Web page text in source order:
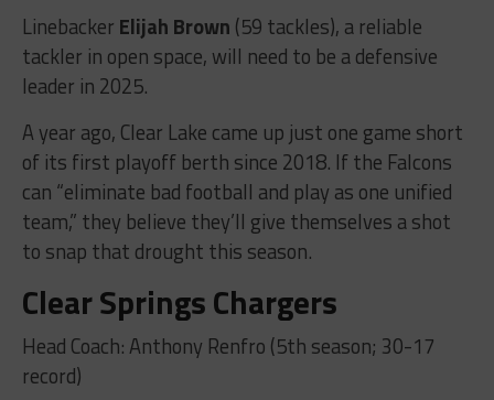
Linebacker Elijah Brown (59 tackles), a reliable
tackler in open space, will need to be a defensive
leader in 2025.
A year ago, Clear Lake came up just one game short
of its first playoff berth since 2018. If the Falcons
can “eliminate bad football and play as one unified
team,” they believe they’ll give themselves a shot
to snap that drought this season.
Clear Springs Chargers
Head Coach: Anthony Renfro (5th season; 30-17
record)